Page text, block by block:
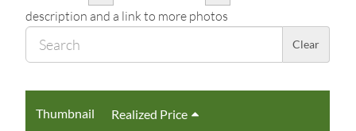
description and a link to more photos
Clear
Thumbnail Realized Price